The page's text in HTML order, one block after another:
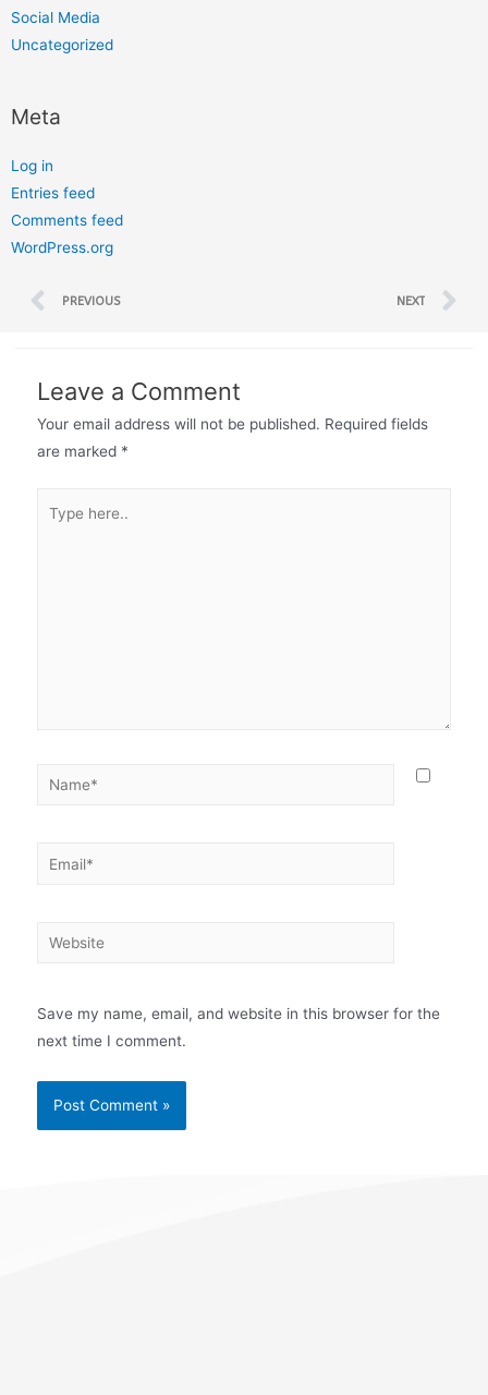
Social Media
Uncategorized
Meta
Log in
Entries feed
Comments feed
WordPress.org
PREVIOUS NEXT
Leave a Comment
Your email address will not be published. Required fields
are marked *
Save my name, email, and website in this browser for the
next time I comment.